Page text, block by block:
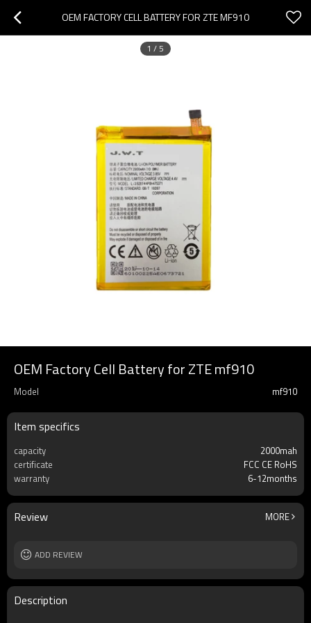
OEM FACTORY CELL BATTERY FOR ZTE MF910
1 / 5
OEM Factory Cell Battery for ZTE mf910
Model mf910
Item specifics
capacity
2000mah
certificate
FCC CE RoHS
warranty
6-12months
Review MORE
ADD REVIEW
Description